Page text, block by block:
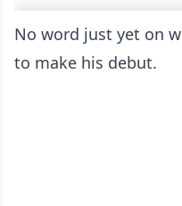
No word just yet on
to make his debut.